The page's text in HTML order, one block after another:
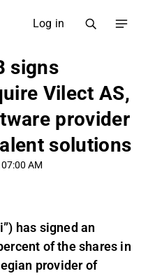
Log in
signs
Vilect AS,
provider
solutions
AM
has signed an
of the shares in
provider of